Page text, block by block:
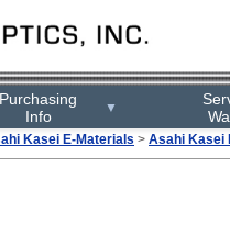
Purchasing
Info
▼
Kasei E-Materials > Asahi Kasei